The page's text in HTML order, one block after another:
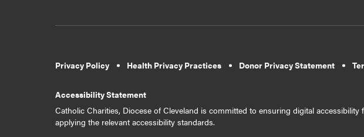
Privacy Policy Health Privacy Practices Donor Privacy Statement
Accessibility Statement
Catholic Charities, Diocese of Cleveland is committed to ensuring digital
applying the relevant accessibility standards.